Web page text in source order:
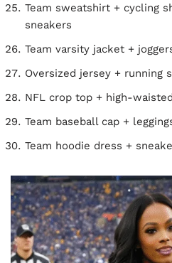
Team sweatshirt + cycling
sneakers
Team varsity jacket +
Oversized jersey + running
NFL crop top + high-
Team baseball cap +
Team hoodie dress +